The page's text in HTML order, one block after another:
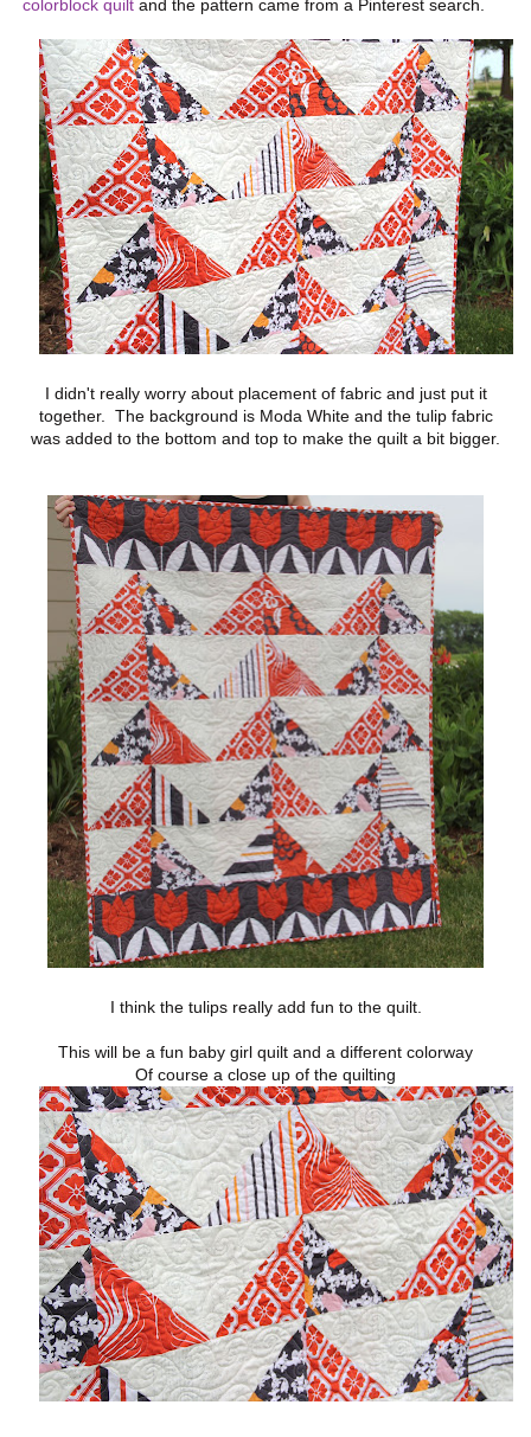
colorblock quilt and the pattern came from a Pinterest search.
I didn't really worry about placement of fabric and just put it
together. The background is Moda White and the tulip fabric
was added to the bottom and top to make the quilt a bit bigger.
I think the tulips really add fun to the quilt.
This will be a fun baby girl quilt and a different colorway
Of course a close up of the quilting